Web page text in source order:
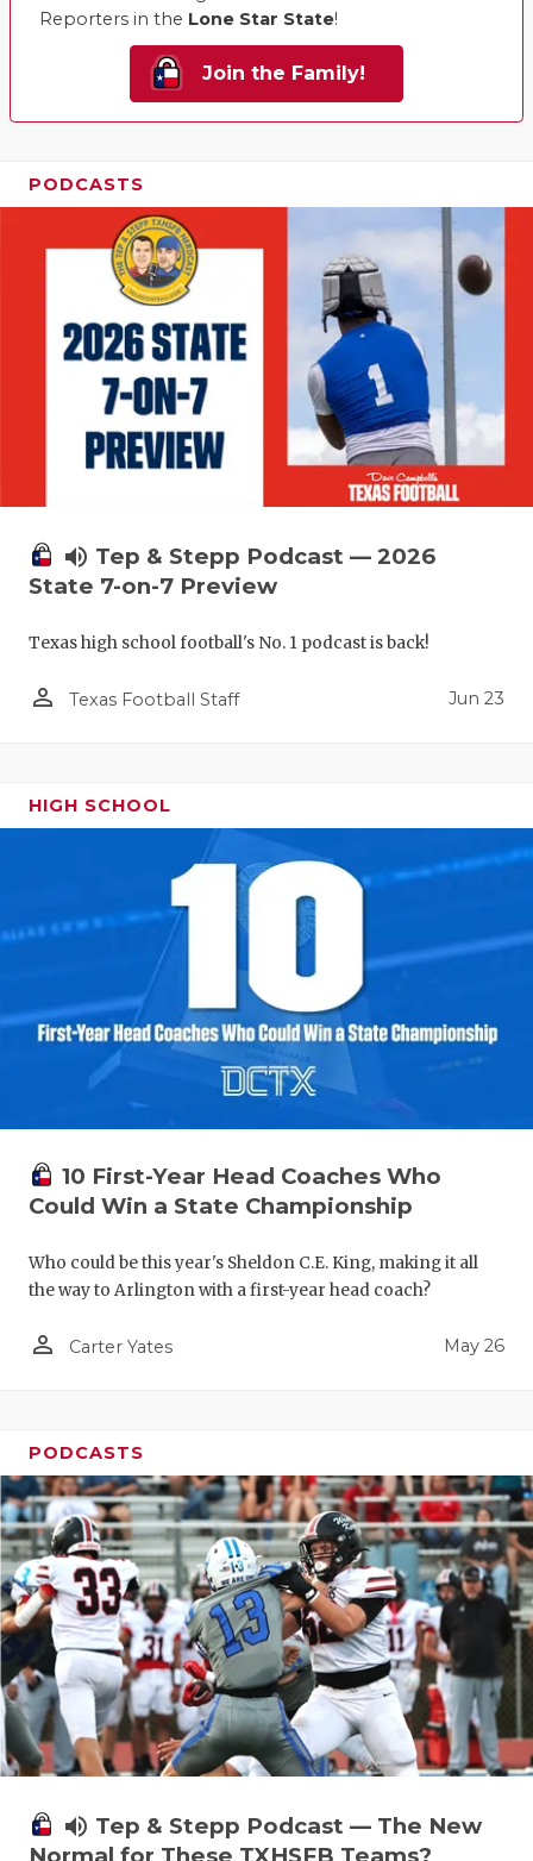
Reporters in the Lone Star State!
Join the Family!
PODCASTS
volume_up Tep & Stepp Podcast — 2026
State 7-on-7 Preview
Texas high school football's No. 1 podcast is back!
person_outline Texas Football Staff Jun 23
HIGH SCHOOL
10 First-Year Head Coaches Who
Could Win a State Championship
Who could be this year's Sheldon C.E. King, making it all
the way to Arlington with a first-year head coach?
person_outline Carter Yates May 26
PODCASTS
volume_up Tep & Stepp Podcast — The New
Normal for These TXHSFB Teams?